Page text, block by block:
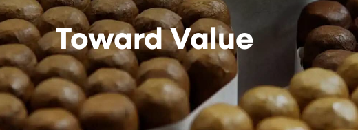
Toward Value